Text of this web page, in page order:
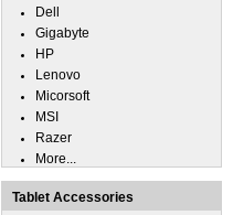
Dell
Gigabyte
HP
Lenovo
Micorsoft
MSI
Razer
More...
Tablet Accessories